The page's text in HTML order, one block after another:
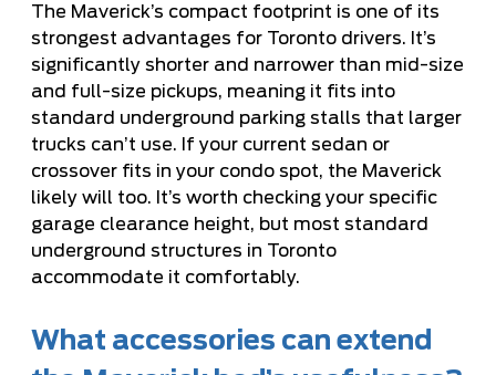
The Maverick’s compact footprint is one of its
strongest advantages for Toronto drivers. It’s
significantly shorter and narrower than mid-size
and full-size pickups, meaning it fits into
standard underground parking stalls that larger
trucks can’t use. If your current sedan or
crossover fits in your condo spot, the Maverick
likely will too. It’s worth checking your specific
garage clearance height, but most standard
underground structures in Toronto
accommodate it comfortably.
What accessories can extend